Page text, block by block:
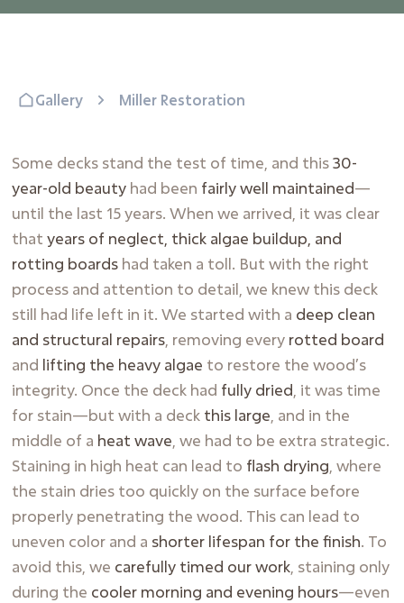
Gallery Miller Restoration
Some decks stand the test of time, and this30-
year-old beauty had been fairly well maintained—
until the last 15 years. When we arrived, it was clear
thatyears of neglect, thick algae buildup, and
rotting boards had taken a toll. But with the right
process and attention to detail, we knew this deck
still had life left in it. We started with a deep clean
and structural repairs, removing every rotted board
and lifting the heavy algae to restore the wood’s
integrity. Once the deck had fully dried, it was time
for stain—but with a deck this large, and in the
middle of a heat wave, we had to be extra strategic.
Staining in high heat can lead to flash drying, where
the stain dries too quickly on the surface before
properly penetrating the wood. This can lead to
uneven color and a shorter lifespan for the finish. To
avoid this, we carefully timed our work, staining only
during the cooler morning and evening hours—even